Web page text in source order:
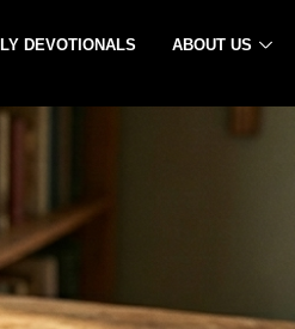
DEVOTIONALS ABOUT US